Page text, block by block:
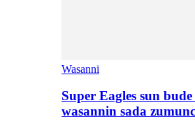
Wasanni
Super Eagles sun
wasannin sada